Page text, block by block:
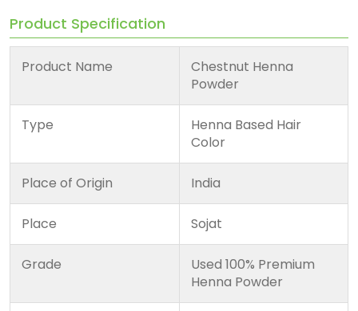
Product Specification
Product Name
Chestnut Henna
Powder
Type
Henna Based Hair
Color
Place of Origin India
Place Sojat
Grade
Used 100% Premium
Henna Powder